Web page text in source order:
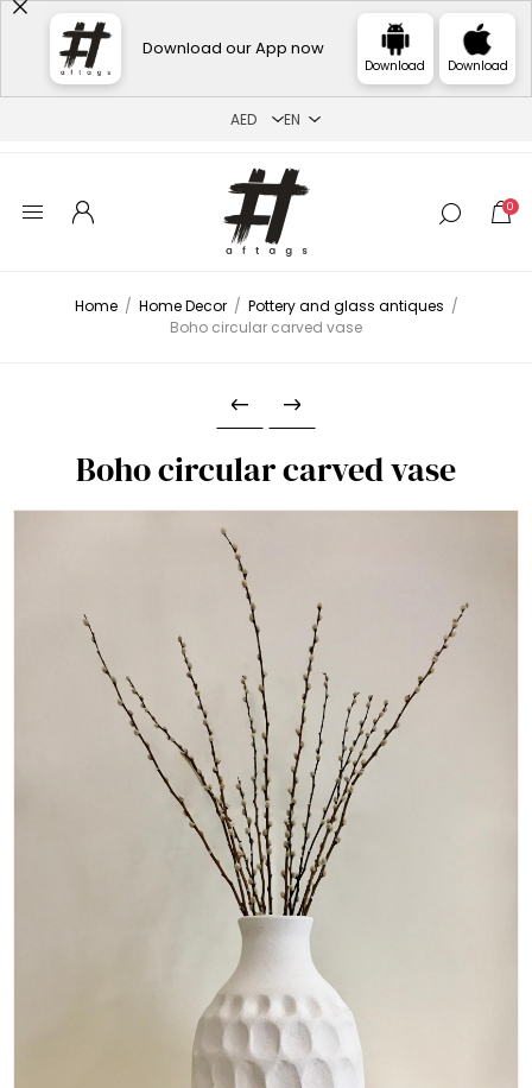
Download our App now
Download Download
0
Home / Home Decor / Pottery and glass antiques /
Boho circular carved vase
Boho circular carved vase